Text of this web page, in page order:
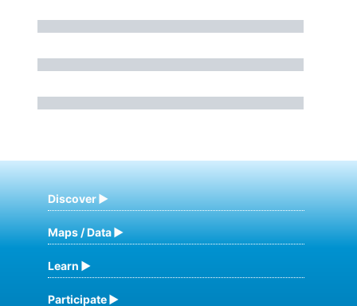
Discover
Maps / Data
Learn
Participate